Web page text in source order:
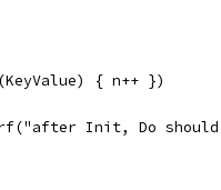
{ n++ })
Init, Do